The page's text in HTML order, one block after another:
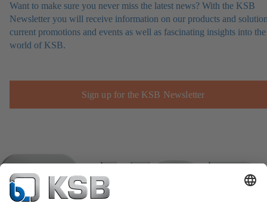
Want to make sure you never miss the latest news? With the KSB
Newsletter you will receive information on our products and
current promotions and events as well as fascinating insights into the
world of KSB.
Sign up for the KSB Newsletter